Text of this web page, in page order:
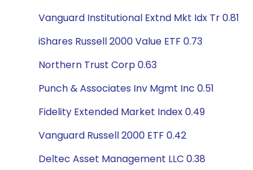
Vanguard Institutional Extnd Mkt Idx Tr 0.81
iShares Russell 2000 Value ETF 0.73
Northern Trust Corp 0.63
Punch & Associates Inv Mgmt Inc 0.51
Fidelity Extended Market Index 0.49
Vanguard Russell 2000 ETF 0.42
Deltec Asset Management LLC 0.38